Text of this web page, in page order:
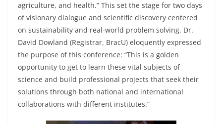
agriculture, and health.” This set the stage for two days
of visionary dialogue and scientific discovery centered
on sustainability and real-world problem solving. Dr.
David Dowland (Registrar, BracU) eloquently expressed
the purpose of this conference: “This is a golden
opportunity to get to learn these vital subjects of
science and build professional projects that seek their
solutions through both national and international
collaborations with different institutes.”